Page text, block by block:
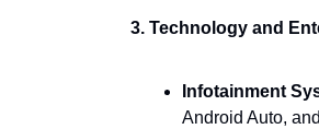
3. Technology and
Infotainment
Android Auto,